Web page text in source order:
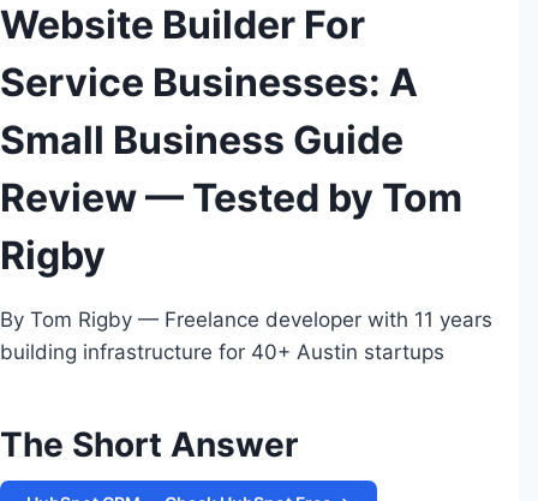
Website Builder For
Service Businesses: A
Small Business Guide
Review — Tested by Tom
Rigby
By Tom Rigby — Freelance developer with 11 years
building infrastructure for 40+ Austin startups
The Short Answer